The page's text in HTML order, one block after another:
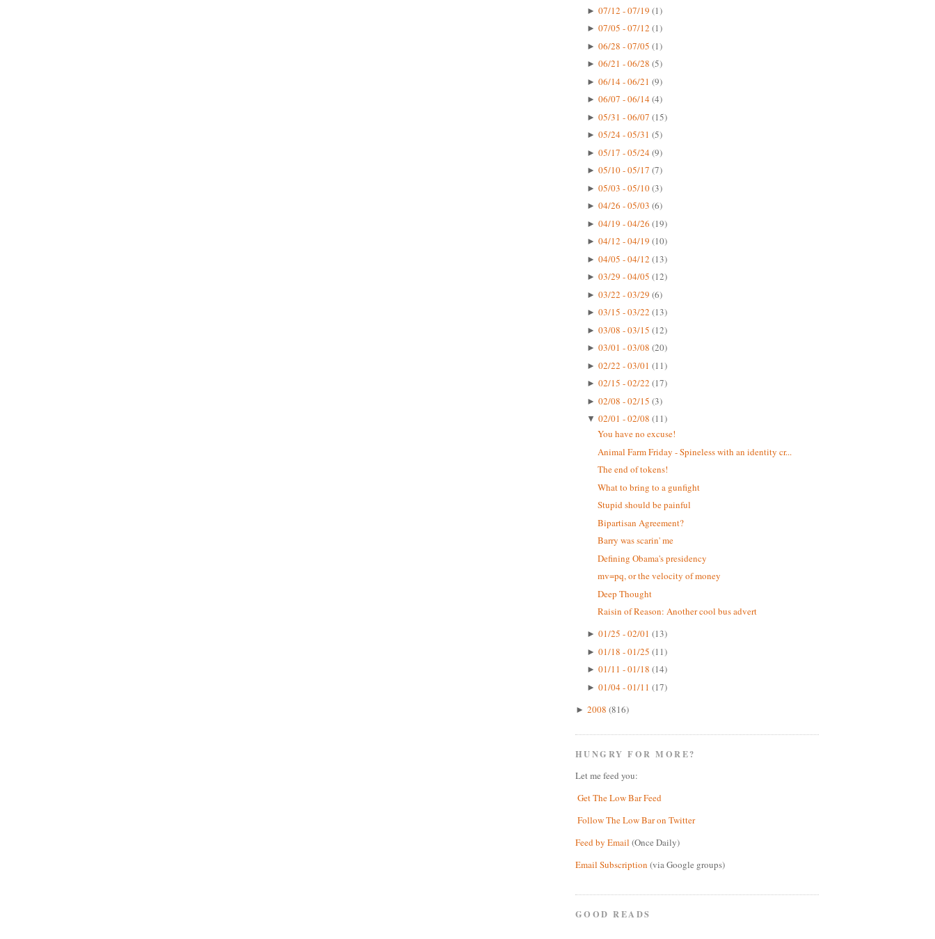
► 07/12 - 07/19 (1)
► 07/05 - 07/12 (1)
► 06/28 - 07/05 (1)
► 06/21 - 06/28 (5)
► 06/14 - 06/21 (9)
► 06/07 - 06/14(4)
► 05/31 - 06/07 (15)
► 05/24 - 05/31 (5)
► 05/17 - 05/24(9)
► 05/10 - 05/17 (7)
► 05/03 - 05/10(3)
► 04/26 - 05/03 (6)
► 04/19 - 04/26 (19)
► 04/12 - 04/19 (10)
► 04/05 - 04/12 (13)
► 03/29 - 04/05 (12)
► 03/22 - 03/29 (6)
► 03/15 - 03/22 (13)
► 03/08 - 03/15 (12)
► 03/01 - 03/08 (20)
► 02/22 - 03/01 (11)
► 02/15 - 02/22 (17)
► 02/08 - 02/15 (3)
▼ 02/01 - 02/08 (11)
You have no excuse!
Animal Farm Friday - Spineless with an identity cr...
The end of tokens!
What to bring to a gunfight
Stupid should be painful
Bipartisan Agreement?
Barry was scarin' me
Defining Obama's presidency
mv=pq, or the velocity of money
Deep Thought
Raisin of Reason: Another cool bus advert
► 01/25 - 02/01 (13)
► 01/18 - 01/25 (11)
► 01/11 - 01/18 (14)
► 01/04 - 01/11 (17)
► 2008 (816)
HUNGRY FOR MORE?
Let me feed you:
Get The Low Bar Feed
Follow The Low Bar on Twitter
Feed by Email (Once Daily)
Email Subscription (via Google groups)
GOOD READS